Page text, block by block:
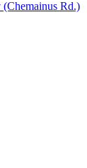
(Chemainus Rd.)